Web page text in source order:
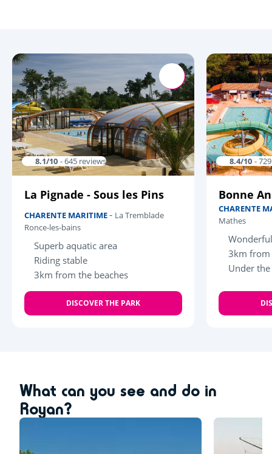
8.1/10 - 645 reviews
La Pignade - Sous les Pins
CHARENTE MARITIME- La Tremblade
Ronce-les-bains
Superb aquatic area
Riding stable
3km from the beaches
DISCOVER THE PARK
8.4/10 -
Bonne
CHARENTE
Mathes
3km from
Under
What can you see and do in
Royan?